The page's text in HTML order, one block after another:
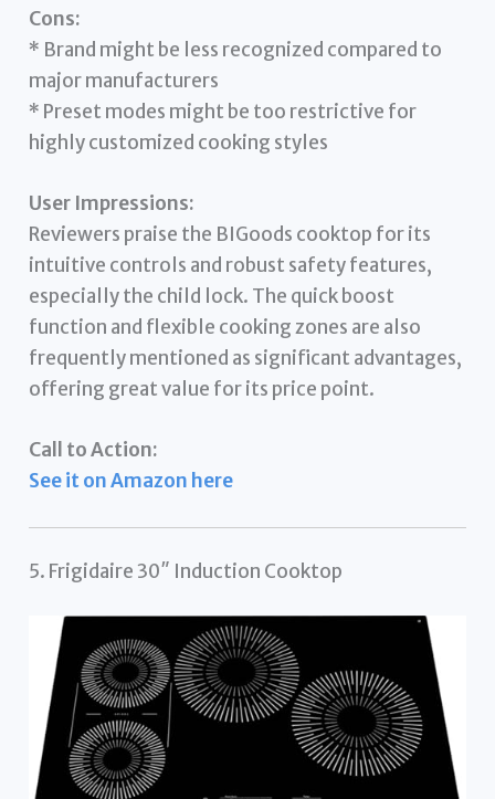
Cons:
* Brand might be less recognized compared to
major manufacturers
* Preset modes might be too restrictive for
highly customized cooking styles
User Impressions:
Reviewers praise the BIGoods cooktop for its
intuitive controls and robust safety features,
especially the child lock. The quick boost
function and flexible cooking zones are also
frequently mentioned as significant advantages,
offering great value for its price point.
Call to Action:
See it on Amazon here
5. Frigidaire 30″ Induction Cooktop